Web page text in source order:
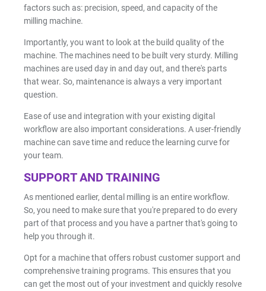
factors such as: precision, speed, and capacity of the
milling machine.
Importantly, you want to look at the build quality of the
machine. The machines need to be built very sturdy. Milling
machines are used day in and day out, and there's parts
that wear. So, maintenance is always a very important
question.
Ease of use and integration with your existing digital
workflow are also important considerations. A user-friendly
machine can save time and reduce the learning curve for
your team.
SUPPORT AND TRAINING
As mentioned earlier, dental milling is an entire workflow.
So, you need to make sure that you're prepared to do every
part of that process and you have a partner that's going to
help you through it.
Opt for a machine that offers robust customer support and
comprehensive training programs. This ensures that you
can get the most out of your investment and quickly resolve